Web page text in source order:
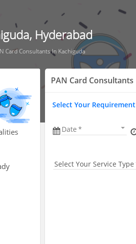
Hyderabad
Card Consultants In Kachiguda
PAN Card Consultants
Select Your Requirement
Date
Select Your Service Type